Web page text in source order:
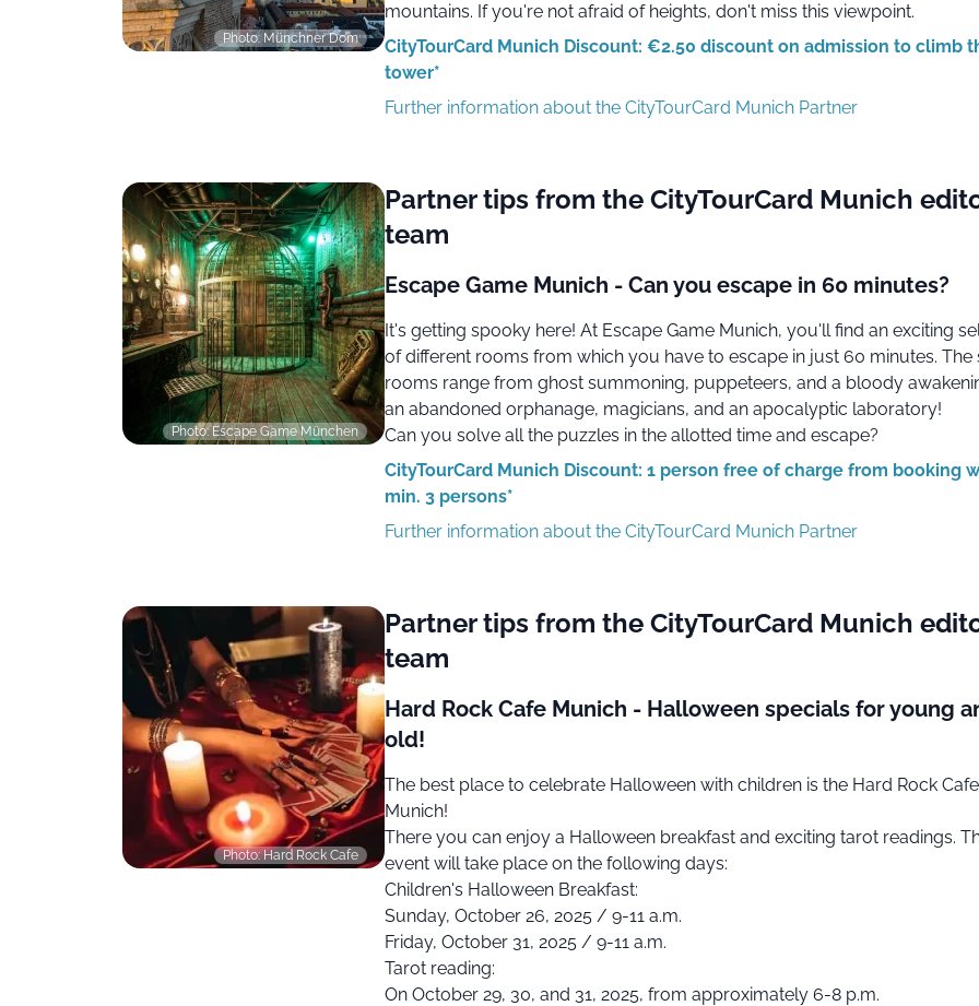
Photo: Münchner Dom
mountains. If you're not afraid of heights, don't miss this viewpoint.
CityTourCard Munich Discount: €2.50 discount on admission to climb
tower*
Further information about the CityTourCard Munich Partner
Photo: Escape Game München
Partner tips from the CityTourCard Munich
team
Escape Game Munich - Can you escape in 60 minutes?
It's getting spooky here! At Escape Game Munich, you'll find an exciting
of different rooms from which you have to escape in just 60 minutes. The
rooms range from ghost summoning, puppeteers, and a bloody
an abandoned orphanage, magicians, and an apocalyptic laboratory!
Can you solve all the puzzles in the allotted time and escape?
CityTourCard Munich Discount: 1 person free of charge from booking
min. 3 persons*
Further information about the CityTourCard Munich Partner
Photo: Hard Rock Cafe
Partner tips from the CityTourCard Munich
team
Hard Rock Cafe Munich - Halloween specials for young
old!
The best place to celebrate Halloween with children is the Hard Rock Cafe
Munich!
There you can enjoy a Halloween breakfast and exciting tarot readings.
event will take place on the following days:
Children's Halloween Breakfast:
Sunday, October 26, 2025 / 9-11 a.m.
Friday, October 31, 2025 / 9-11 a.m.
Tarot reading:
On October 29, 30, and 31, 2025, from approximately 6-8 p.m.